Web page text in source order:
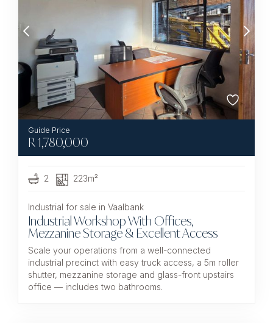
R1,780,000
2 223m²
Industrial for sale in Vaalbank
Industrial Workshop With Offices,
Mezzanine Storage & Excellent Access
Scale your operations from a well-connected
industrial precinct with easy truck access, a 5m roller
shutter, mezzanine storage and glass-front upstairs
office — includes two bathrooms.